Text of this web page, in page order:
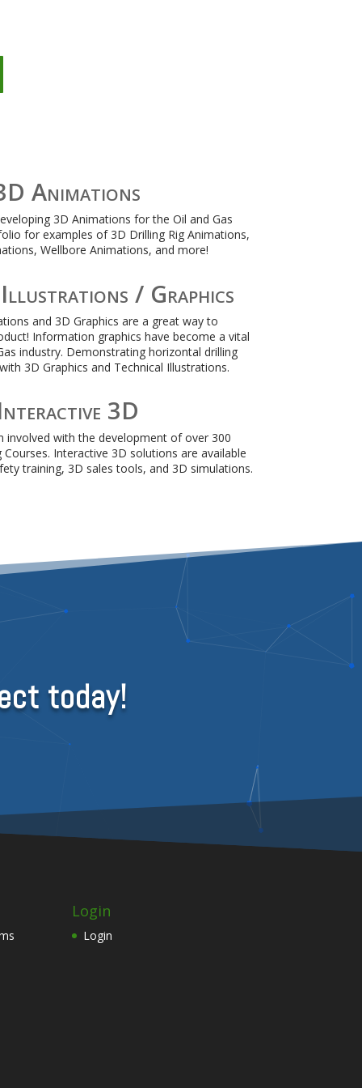
Animations
3D Animations for the Oil and Gas
for examples of 3D Drilling Rig Animations,
Wellbore Animations, and more!
/ Graphics
and 3D Graphics are a great way to
Information graphics have become a vital
industry. Demonstrating horizontal drilling
3D Graphics and Technical Illustrations.
3D
involved with the development of over 300
Courses. Interactive 3D solutions are available
training, 3D sales tools, and 3D simulations.
today!
Login
Login